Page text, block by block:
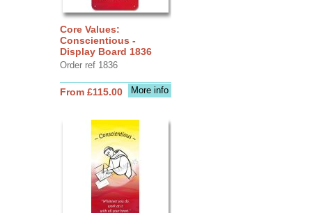
Core Values:
Conscientious -
Display Board 1836
Order ref 1836
More info
From £115.00